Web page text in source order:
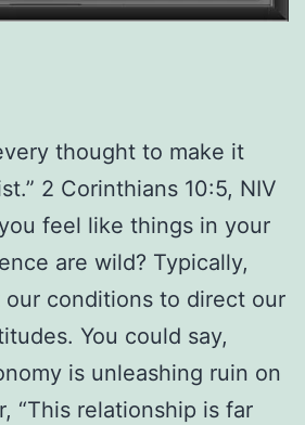
thought to make it
2 Corinthians 10:5, NIV
feel like things in your
are wild? Typically,
conditions to direct our
You could say,
is unleashing ruin on
“This relationship is far